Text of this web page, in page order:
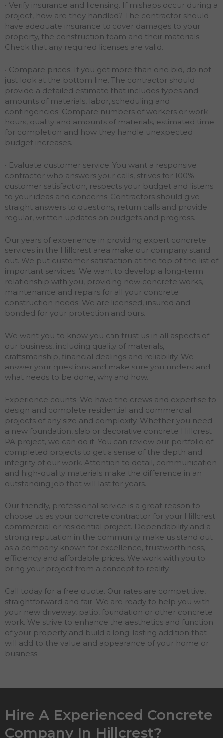
• Verify insurance and licensing. If mishaps occur during a
project, how are they handled? The contractor should
have adequate insurance to cover damages to your
property, the construction team and their materials.
Check that any required licenses are valid.
• Compare prices. If you get more than one bid, do not
just look at the bottom line. The contractor should
provide a detailed estimate that includes types and
amounts of materials, labor, scheduling and
contingencies. Compare numbers of workers or work
hours, quality and amounts of materials, estimated time
for completion and how they handle unexpected
budget increases.
• Evaluate customer service. You want a responsive
contractor who answers your calls, strives for 100%
customer satisfaction, respects your budget and listens
to your ideas and concerns. Contractors should give
straight answers to questions, return calls and provide
regular, written updates on budgets and progress.
Our years of experience in providing expert concrete
services in the Hillcrest area make our company stand
out. We put customer satisfaction at the top of the list of
important services. We want to develop a long-term
relationship with you, providing new concrete works,
maintenance and repairs for all your concrete
construction needs. We are licensed, insured and
bonded for your protection and ours.
We want you to know you can trust us in all aspects of
our business, including quality of materials,
craftsmanship, financial dealings and reliability. We
answer your questions and make sure you understand
what needs to be done, why and how.
Experience counts. We have the crews and expertise to
design and complete residential and commercial
projects of any size and complexity. Whether you need
a new foundation, slab or decorative concrete Hillcrest
PA project, we can do it. You can review our portfolio of
completed projects to get a sense of the depth and
integrity of our work. Attention to detail, communication
and high-quality materials make the difference in an
outstanding job that will last for years.
Our friendly, professional service is a great reason to
choose us as your concrete contractor for your Hillcrest
commercial or residential project. Dependability and a
strong reputation in the community make us stand out
as a company known for excellence, trustworthiness,
efficiency and affordable prices. We work with you to
bring your project from a concept to reality.
Call today for a free quote. Our rates are competitive,
straightforward and fair. We are ready to help you with
your new driveway, patio, foundation or other concrete
work. We strive to enhance the aesthetics and function
of your property and build a long-lasting addition that
will add to the value and appearance of your home or
business.
Hire A Experienced Concrete
Company In Hillcrest?